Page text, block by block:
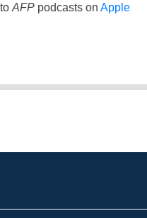
AFPpodcasts on Apple